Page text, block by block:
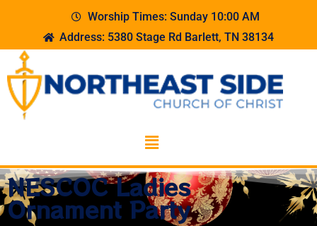
Worship Times: Sunday 10:00 AM
Address: 5380 Stage Rd Barlett, TN 38134
NESCOC Ladies
Ornament Party